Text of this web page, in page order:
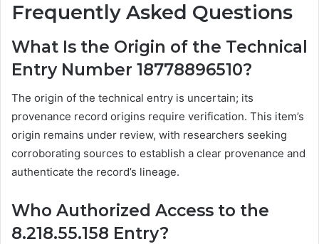
Frequently Asked Questions
What Is the Origin of the Technical
Entry Number 18778896510?
The origin of the technical entry is uncertain; its
provenance record origins require verification. This item’s
origin remains under review, with researchers seeking
corroborating sources to establish a clear provenance and
authenticate the record’s lineage.
Who Authorized Access to the
8.218.55.158 Entry?